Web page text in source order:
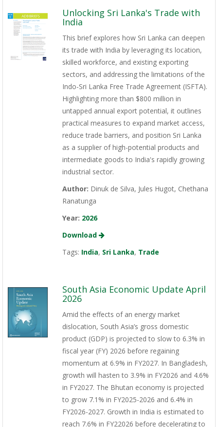
Unlocking Sri Lanka's Trade with
India
This brief explores how Sri Lanka can deepen
its trade with India by leveraging its location,
skilled workforce, and existing exporting
sectors, and addressing the limitations of the
Indo-Sri Lanka Free Trade Agreement (ISFTA).
Highlighting more than $800 million in
untapped annual export potential, it outlines
practical measures to expand market access,
reduce trade barriers, and position Sri Lanka
as a supplier of high-potential products and
intermediate goods to India's rapidly growing
industrial sector.
Author: Dinuk de Silva, Jules Hugot, Chethana
Ranatunga
Year: 2026
Download
Tags: India, Sri Lanka, Trade
South Asia Economic Update April
2026
Amid the effects of an energy market
dislocation, South Asia’s gross domestic
product (GDP) is projected to slow to 6.3% in
fiscal year (FY) 2026 before regaining
momentum at 6.9% in FY2027. In Bangladesh,
growth will hasten to 3.9% in FY2026 and 4.6%
in FY2027. The Bhutan economy is projected
to grow 7.1% in FY2025-2026 and 6.4% in
FY2026-2027. Growth in India is estimated to
reach 7.6% in FY22026 before decelerating to